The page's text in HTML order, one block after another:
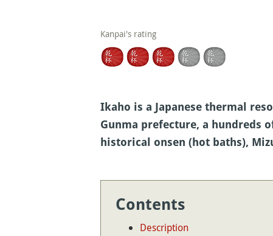
Kanpai's rating
Ikaho is a Japanese thermal
Gunma prefecture, a hundreds
historical onsen (hot baths),
Contents
Description